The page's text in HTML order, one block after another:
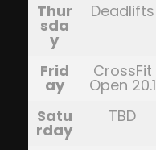
Thur
sda
y
Deadlifts
Frid
ay
CrossFit
Open 20.1
Satu
rday
TBD